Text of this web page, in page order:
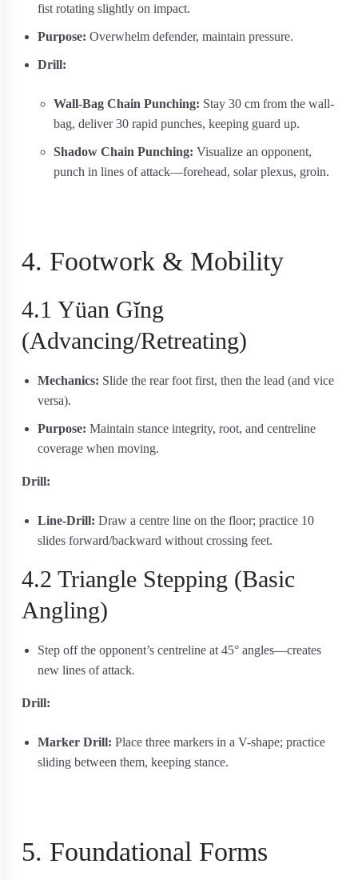
fist rotating slightly on impact.
Purpose: Overwhelm defender, maintain pressure.
Drill:
Wall-Bag Chain Punching: Stay 30 cm from the wall-
bag, deliver 30 rapid punches, keeping guard up.
Shadow Chain Punching: Visualize an opponent,
punch in lines of attack—forehead, solar plexus, groin.
4. Footwork & Mobility
4.1 Yüan Gĭng
(Advancing/Retreating)
Mechanics: Slide the rear foot first, then the lead (and vice
versa).
Purpose: Maintain stance integrity, root, and centreline
coverage when moving.
Drill:
Line-Drill: Draw a centre line on the floor; practice 10
slides forward/backward without crossing feet.
4.2 Triangle Stepping (Basic
Angling)
Step off the opponent’s centreline at 45° angles—creates
new lines of attack.
Drill:
Marker Drill: Place three markers in a V-shape; practice
sliding between them, keeping stance.
5. Foundational Forms